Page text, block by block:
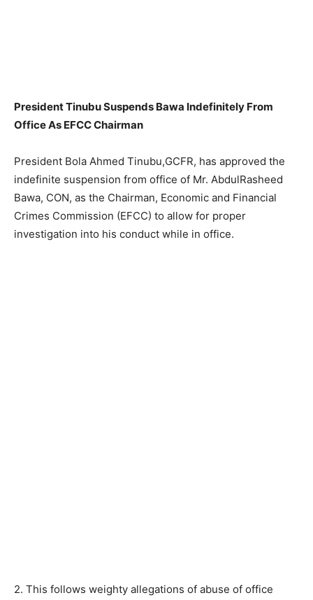
President Tinubu Suspends Bawa Indefinitely From
Office As EFCC Chairman
President Bola Ahmed Tinubu,GCFR, has approved the
indefinite suspension from office of Mr. AbdulRasheed
Bawa, CON, as the Chairman, Economic and Financial
Crimes Commission (EFCC) to allow for proper
investigation into his conduct while in office.
2. This follows weighty allegations of abuse of office